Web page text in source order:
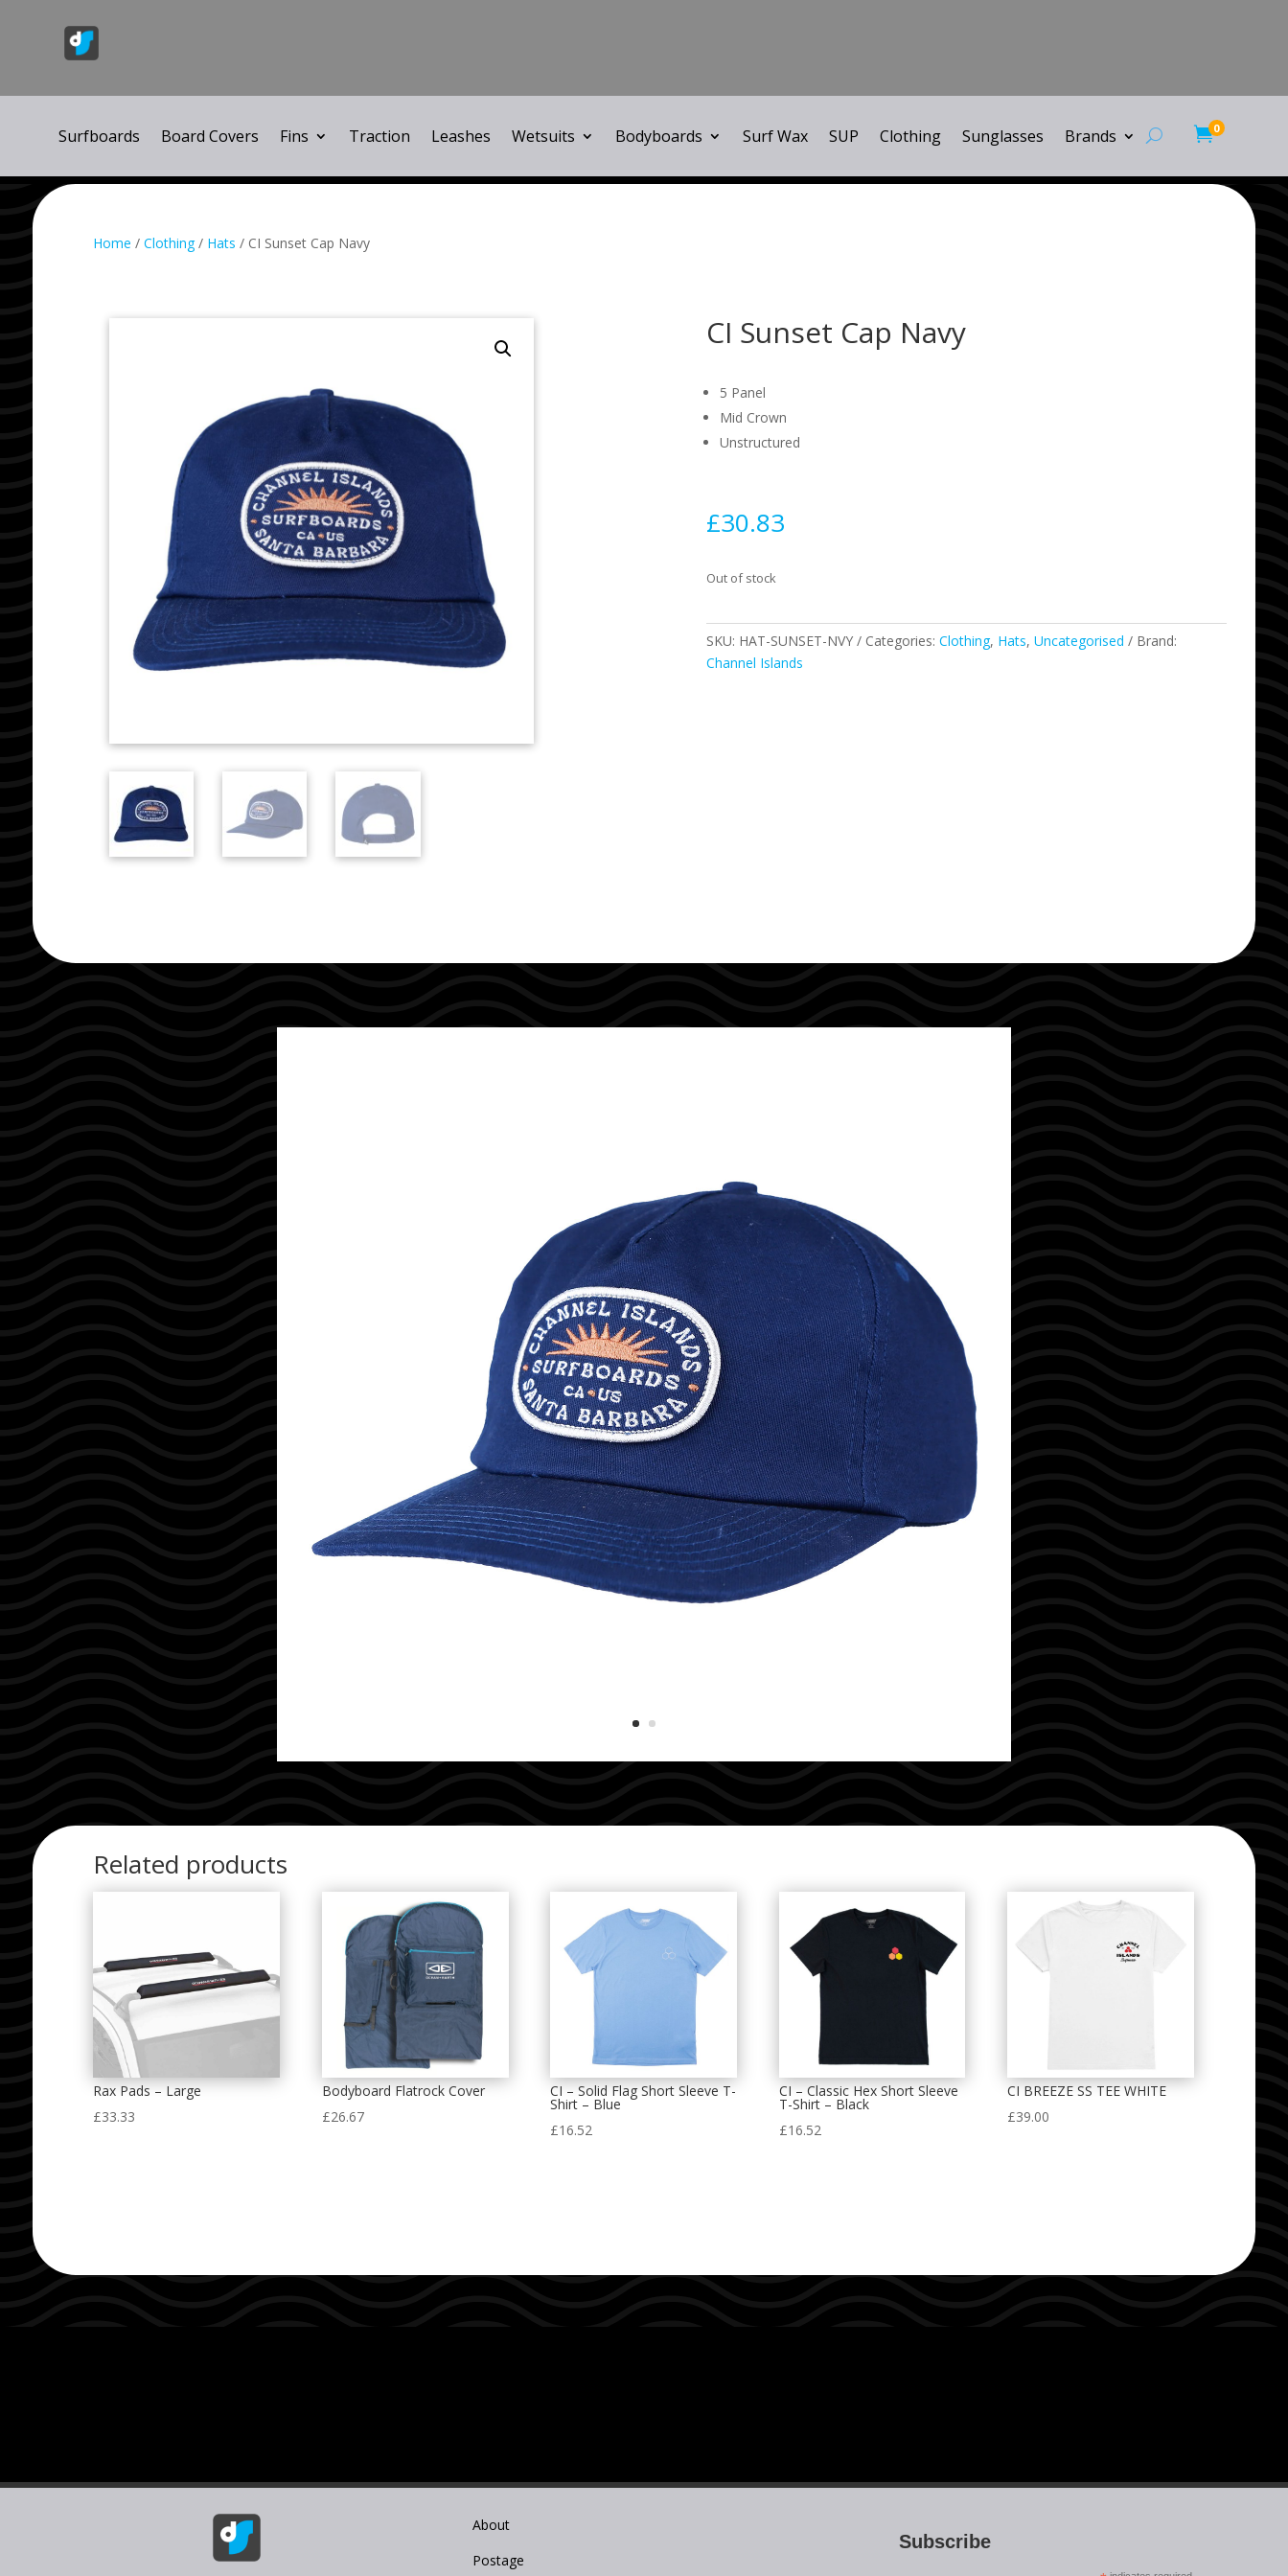
0
Surfboards Board Covers Fins Traction Leashes Wetsuits Bodyboards Surf Wax SUP Clothing Sunglasses Brands
Home /Clothing/ Hats / CI Sunset Cap Navy
CI Sunset Cap Navy
5 Panel
Mid Crown
Unstructured
£30.83
Out of stock
SKU: HAT-SUNSET-NVY Categories:Clothing, Hats,Uncategorised
Brand:
Channel Islands
Related products
Rax Pads – Large
£33.33
Bodyboard Flatrock Cover
£26.67
CI – Solid Flag Short Sleeve T-
Shirt – Blue
£16.52
CI – Classic Hex Short Sleeve
T-Shirt – Black
£16.52
CI BREEZE SS TEE WHITE
£39.00
About
Postage
Subscribe